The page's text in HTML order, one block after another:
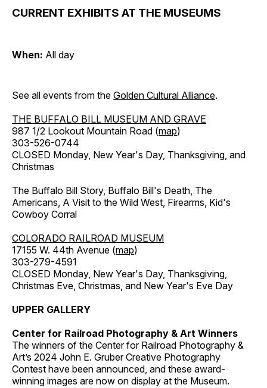
CURRENT EXHIBITS AT THE MUSEUMS
When: All day
See all events from the Golden Cultural Alliance.
THE BUFFALO BILL MUSEUM AND GRAVE
987 1/2 Lookout Mountain Road (map)
303-526-0744
CLOSED Monday, New Year's Day, Thanksgiving, and
Christmas
The Buffalo Bill Story, Buffalo Bill's Death, The
Americans, A Visit to the Wild West, Firearms, Kid's
Cowboy Corral
COLORADO RAILROAD MUSEUM
17155 W. 44th Avenue (map)
303-279-4591
CLOSED Monday, New Year's Day, Thanksgiving,
Christmas Eve, Christmas, and New Year's Eve Day
UPPER GALLERY
Center for Railroad Photography & Art Winners
The winners of the Center for Railroad Photography &
Art’s 2024 John E. Gruber Creative Photography
Contest have been announced, and these award-
winning images are now on display at the Museum.